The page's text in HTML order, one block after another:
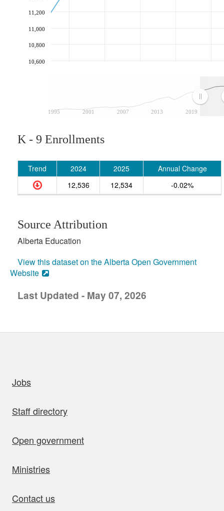
1995 2001 2007 2013 2019
10,600
10,800
11,000
11,200
K - 9 Enrollments
Trend 2024 2025
Annual Change
12,536
12,534 -0.02%
Source Attribution
Alberta Education
View this dataset on the Alberta Open Government
Website
Last Updated - May 07, 2026
Jobs
Staff directory
Open government
Ministries
Contact us